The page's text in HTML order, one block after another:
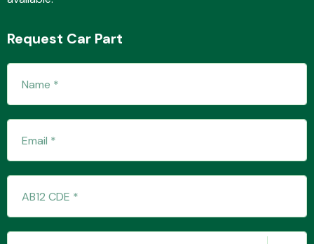
Interior Parts
Request Car Part